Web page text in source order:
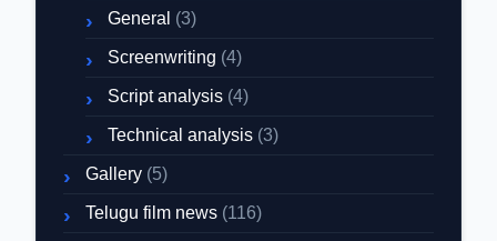
General (3)
Screenwriting (4)
Script analysis (4)
Technical analysis (3)
Gallery (5)
Telugu film news (116)